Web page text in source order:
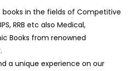
in the fields of Competitive
RRB etc also Medical,
Books from renowned
a unique experience on our